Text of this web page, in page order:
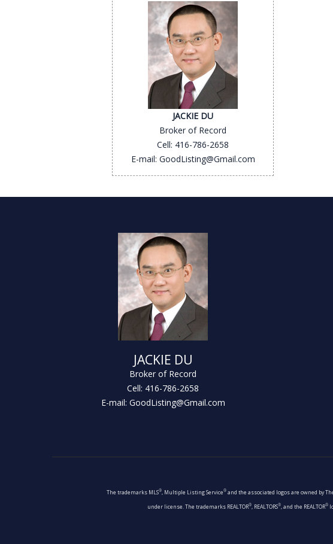
JACKIE DU
Broker of Record
Cell: 416-786-2658
E-mail: GoodListing@Gmail.com
JACKIE DU
Broker of Record
Cell: 416-786-2658
E-mail: GoodListing@Gmail.com
The trademarks MLS®, Multiple Listing Service®and the associated logos are owned by
under license. The trademarks REALTOR®, REALTORS®, and the REALTOR®